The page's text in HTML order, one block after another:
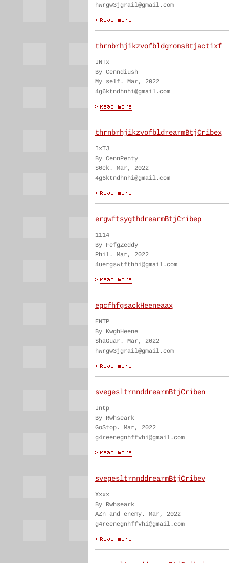
hwrgw3jgrail@gmail.com
thrnbrhjikzvofbldgromsBtjactixf
INTx
By Cenndiush
My self. Mar, 2022
4g6ktndhnhi@gmail.com
thrnbrhjikzvofbldrearmBtjCribex
IxTJ
By CennPenty
S0ck. Mar, 2022
4g6ktndhnhi@gmail.com
ergwftsygthdrearmBtjCribep
1114
By FefgZeddy
Phil. Mar, 2022
4uergswtfthhi@gmail.com
egcfhfgsackHeeneaax
ENTP
By KwghHeene
ShaGuar. Mar, 2022
hwrgw3jgrail@gmail.com
svegesltrnnddrearmBtjCriben
Intp
By Rwhseark
GoStop. Mar, 2022
g4reenegnhffvhi@gmail.com
svegesltrnnddrearmBtjCribev
Xxxx
By Rwhseark
AZn and enemy. Mar, 2022
g4reenegnhffvhi@gmail.com